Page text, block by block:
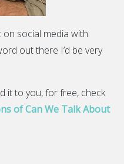
social media with
out there I’d be very
it to you, for free, check
of Can We Talk About